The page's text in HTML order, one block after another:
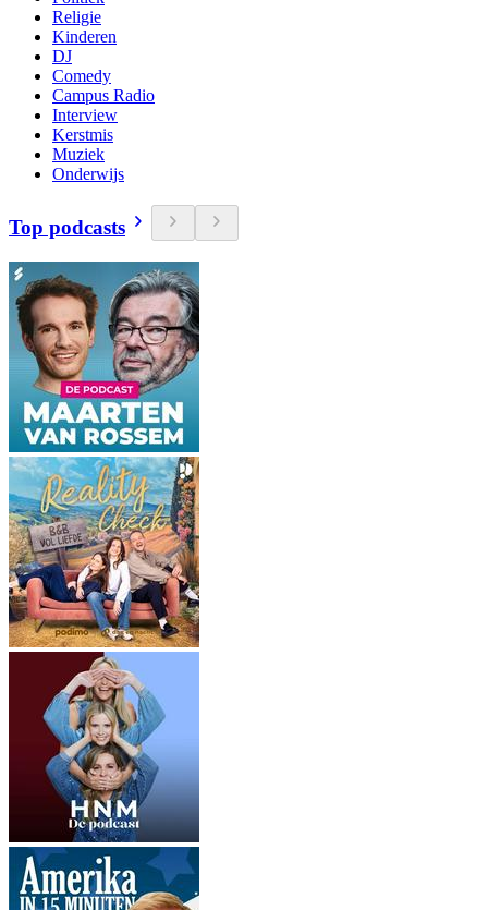
Religie
Kinderen
DJ
Comedy
Campus Radio
Interview
Kerstmis
Muziek
Onderwijs
Top podcasts